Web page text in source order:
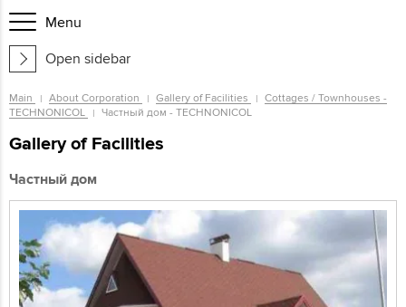
Menu
Open sidebar
Main About Corporation Gallery of Facilities
Cottages / Townhouses -
TECHNONICOL
Частный дом - TECHNONICOL
Gallery of Facilities
Частный дом